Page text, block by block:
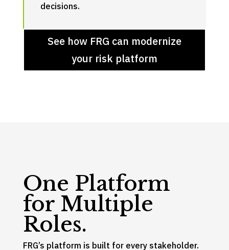
decisions.
See how FRG can modernize
your risk platform
One Platform
for Multiple
Roles.
FRG’s platform is built for every stakeholder.